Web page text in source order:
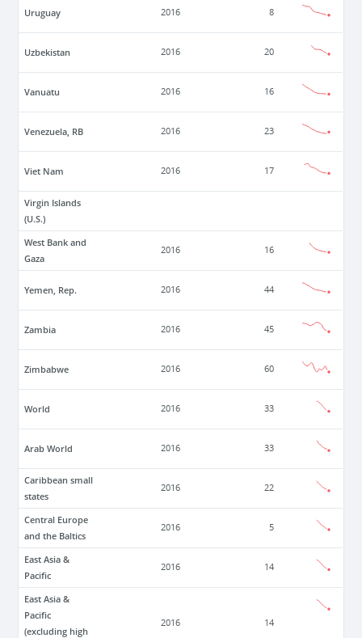
Uruguay 2016 8
Uzbekistan 2016 20
Vanuatu 2016 16
Venezuela, RB 2016 23
Viet Nam 2016 17
Virgin Islands
(U.S.)
West Bank and
Gaza
2016 16
Yemen, Rep. 2016 44
Zambia 2016 45
Zimbabwe 2016 60
World 2016 33
Arab World 2016 33
Caribbean small
states
2016 22
Central Europe
and the Baltics
2016 5
East Asia &
Pacific
2016 14
East Asia &
Pacific
(excluding high
2016 14